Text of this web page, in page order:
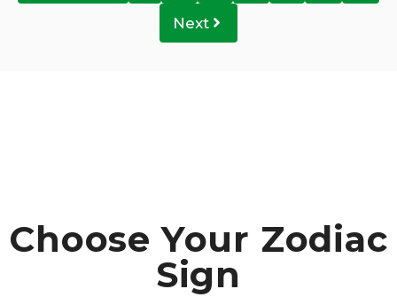
Next
Choose Your Zodiac
Sign